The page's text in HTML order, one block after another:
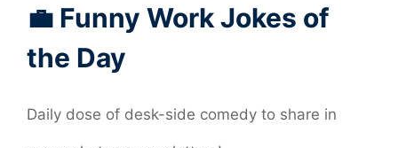
💼 Funny Work Jokes of
the Day
Daily dose of desk-side comedy to share in